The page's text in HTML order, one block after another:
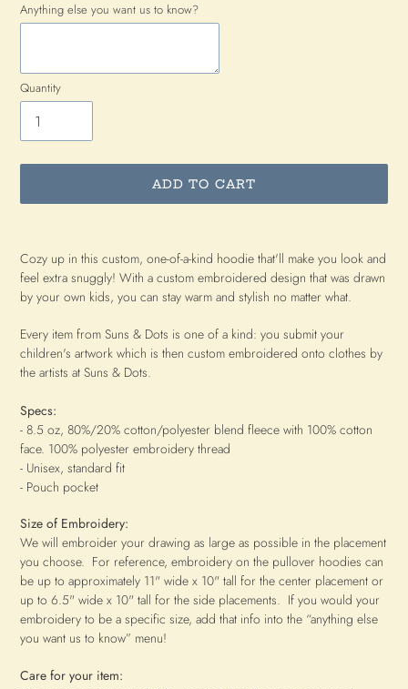
Anything else you want us to know?
Quantity
ADD TO CART
product
to
your
cart
Cozy up in this custom, one-of-a-kind hoodie that'll make you look and
feel extra snuggly! With a custom embroidered design that was drawn
by your own kids, you can stay warm and stylish no matter what.
Every item from Suns & Dots is one of a kind: you submit your
children's artwork which is then custom embroidered onto clothes by
the artists at Suns & Dots.
Specs:
- 8.5 oz, 80%/20% cotton/polyester blend fleece with 100% cotton
face. 100% polyester embroidery thread
- Unisex, standard fit
- Pouch pocket
Size of Embroidery:
We will embroider your drawing as large as possible in the placement
you choose. For reference, embroidery on the pullover hoodies can
be up to approximately 11" wide x 10" tall for the center placement or
up to 6.5" wide x 10" tall for the side placements. If you would your
embroidery to be a specific size, add that info into the “anything else
you want us to know” menu!
Care for your item: